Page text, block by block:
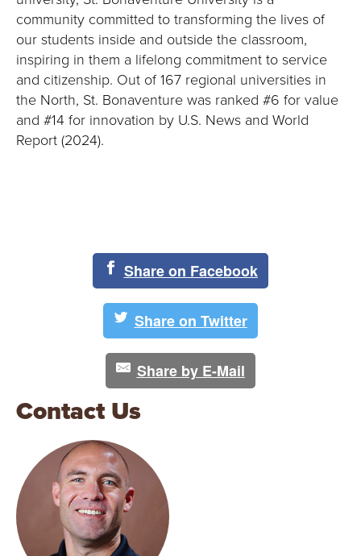
community committed to transforming the lives of
our students inside and outside the classroom,
inspiring in them a lifelong commitment to service
and citizenship. Out of 167 regional universities in
the North, St. Bonaventure was ranked #6 for value
and #14 for innovation by U.S. News and World
Report (2024).
Share on Facebook
Share on Twitter
Share by E-Mail
Contact Us